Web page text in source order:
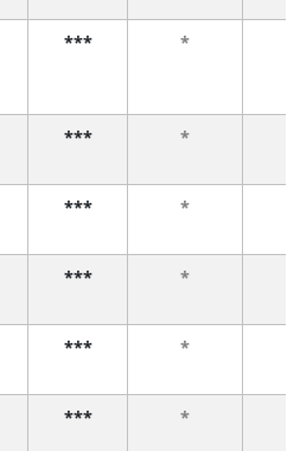
*** *
*** *
*** *
*** *
*** *
*** *